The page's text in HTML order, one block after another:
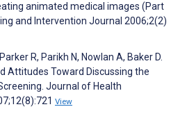
animated medical images (Part
and Intervention Journal 2006;2(2)
R, Parikh N, Nowlan A, Baker D.
Attitudes Toward Discussing the
Journal of Health
View